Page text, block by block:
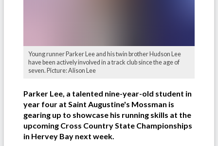
Young runner Parker Lee and his twin brother Hudson Lee
have been actively involved in a track club since the age of
seven. Picture: Alison Lee
Parker Lee, a talented nine-year-old student in
year four at Saint Augustine's Mossman is
gearing up to showcase his running skills at the
upcoming Cross Country State Championships
in Hervey Bay next week.